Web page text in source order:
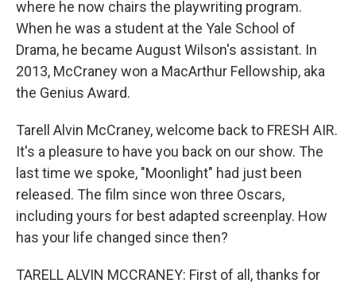
where he now chairs the playwriting program.
When he was a student at the Yale School of
Drama, he became August Wilson's assistant. In
2013, McCraney won a MacArthur Fellowship, aka
the Genius Award.
Tarell Alvin McCraney, welcome back to FRESH AIR.
It's a pleasure to have you back on our show. The
last time we spoke, "Moonlight" had just been
released. The film since won three Oscars,
including yours for best adapted screenplay. How
has your life changed since then?
TARELL ALVIN MCCRANEY: First of all, thanks for